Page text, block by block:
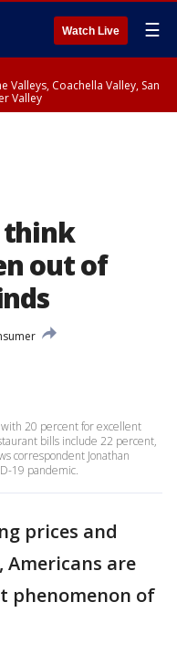
Watch Live ☰
Valleys, Coachella Valley, San
Valley
think
out of
20 percent for excellent
bills include 22 percent,
correspondent Jonathan
19 pandemic.
prices and
are
phenomenon of